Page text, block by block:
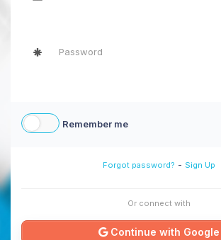
Remember me
Forgot password? - Sign Up
Or connect with
Continue with Google